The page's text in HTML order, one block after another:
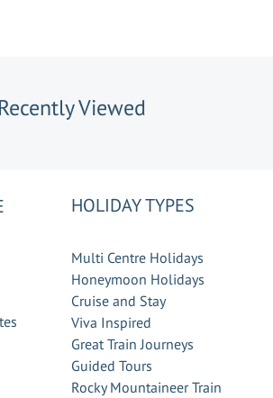
Recently Viewed
HOLIDAY TYPES
Multi Centre Holidays
Honeymoon Holidays
Cruise and Stay
Viva Inspired
Great Train Journeys
Guided Tours
Rocky Mountaineer Train